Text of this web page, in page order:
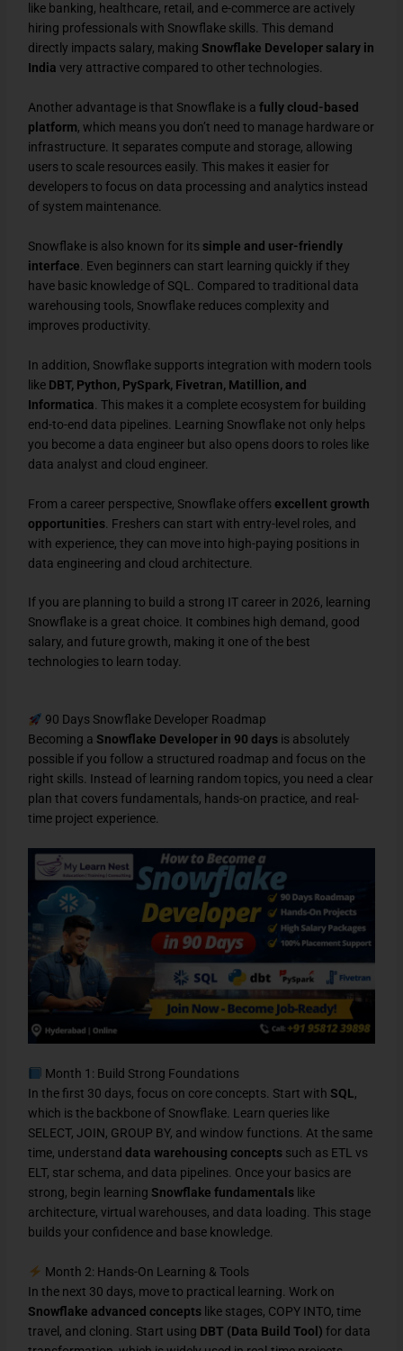
like banking, healthcare, retail, and e-commerce are actively
hiring professionals with Snowflake skills. This demand
directly impacts salary, makingSnowflake Developer salary in
India very attractive compared to other technologies.
Another advantage is that Snowflake is afully cloud-based
platform, which means you don’t need to manage hardware or
infrastructure. It separates compute and storage, allowing
users to scale resources easily. This makes it easier for
developers to focus on data processing and analytics instead
of system maintenance.
Snowflake is also known for its simple and user-friendly
interface . Even beginners can start learning quickly if they
have basic knowledge of SQL. Compared to traditional data
warehousing tools, Snowflake reduces complexity and
improves productivity.
In addition, Snowflake supports integration with modern tools
like DBT, Python, PySpark, Fivetran, Matillion, and
Informatica . This makes it a complete ecosystem for building
end-to-end data pipelines. Learning Snowflake not only helps
you become a data engineer but also opens doors to roles like
data analyst and cloud engineer.
From a career perspective, Snowflake offersexcellent growth
opportunities . Freshers can start with entry-level roles, and
with experience, they can move into high-paying positions in
data engineering and cloud architecture.
If you are planning to build a strong IT career in 2026, learning
Snowflake is a great choice. It combines high demand, good
salary, and future growth, making it one of the best
technologies to learn today.
90 Days Snowflake Developer Roadmap
Becoming aSnowflake Developer in 90 days is absolutely
possible if you follow a structured roadmap and focus on the
right skills. Instead of learning random topics, you need a clear
plan that covers fundamentals, hands-on practice, and real-
time project experience.
Month 1: Build Strong Foundations
In the first 30 days, focus on core concepts. Start withSQL,
which is the backbone of Snowflake. Learn queries like
SELECT, JOIN, GROUP BY, and window functions. At the same
time, understanddata warehousing concepts such as ETL vs
ELT, star schema, and data pipelines. Once your basics are
strong, begin learningSnowflake fundamentals like
architecture, virtual warehouses, and data loading. This stage
builds your confidence and base knowledge.
Month 2: Hands-On Learning & Tools
In the next 30 days, move to practical learning. Work on
Snowflake advanced concepts like stages, COPY INTO, time
travel, and cloning. Start using DBT (Data Build Tool) for data